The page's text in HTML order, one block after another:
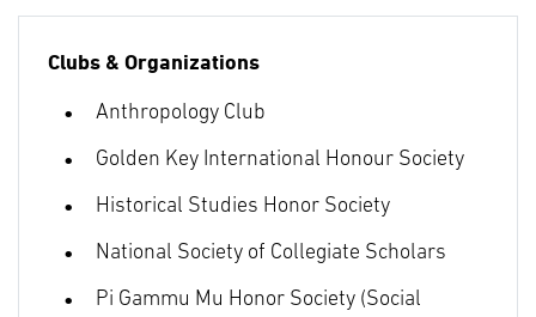
Clubs & Organizations
Anthropology Club
Golden Key International Honour Society
Historical Studies Honor Society
National Society of Collegiate Scholars
Pi Gammu Mu Honor Society (Social